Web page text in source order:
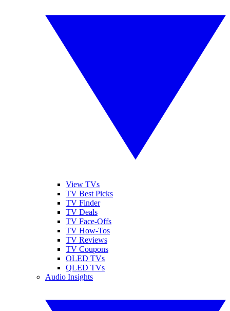
View TVs
TV Best Picks
TV Finder
TV Deals
TV Face-Offs
TV How-Tos
TV Reviews
TV Coupons
OLED TVs
QLED TVs
Audio Insights